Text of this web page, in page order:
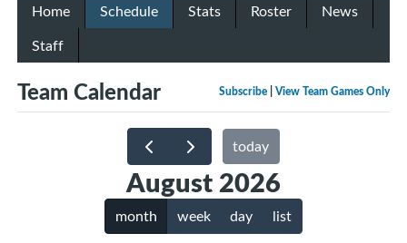
Home Schedule Stats Roster
News
Staff
Subscribe View Team Games Only
Team Calendar
today
August 2026
month week day list